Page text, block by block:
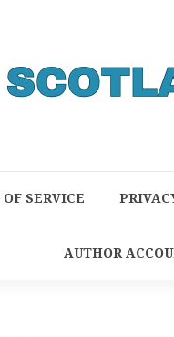
SERVICE
AUTHOR